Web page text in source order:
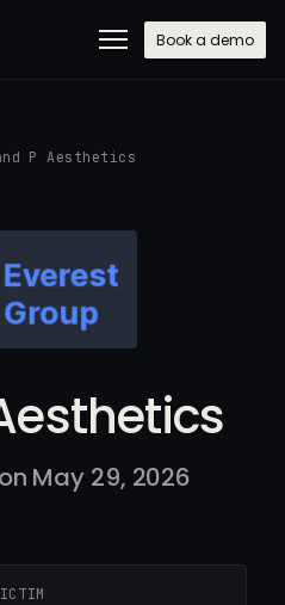
Book a demo
P Aesthetics
May 29, 2026